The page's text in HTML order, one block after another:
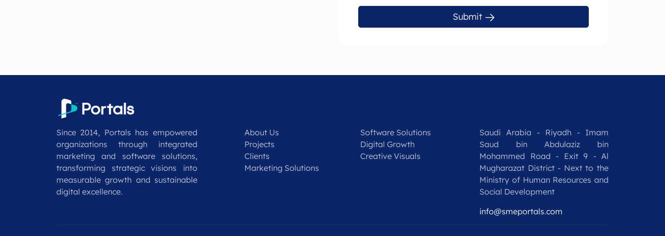
Submit
Since 2014, Portals has empowered
organizations through integrated
marketing and software solutions,
transforming strategic visions into
measurable growth and sustainable
digital excellence.
About Us
Projects
Clients
Marketing Solutions
Software Solutions
Digital Growth
Creative Visuals
Saudi Arabia - Riyadh - Imam
Saud bin Abdulaziz bin
Mohammed Road - Exit 9 - Al
Mugharazat District - Next to the
Ministry of Human Resources and
Social Development
info@smeportals.com